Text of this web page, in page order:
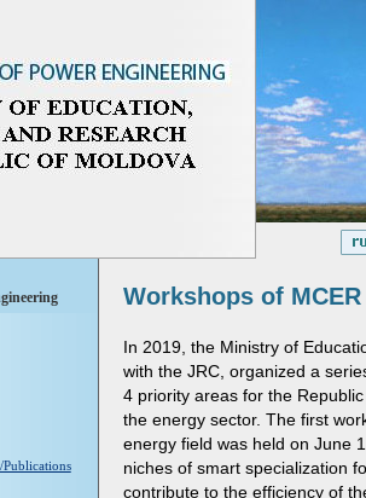
Publications
Workshops of MCER
In 2019, the Ministry of
with the JRC, organized a
4 priority areas for the
the energy sector. The first
energy field was held on June
niches of smart specialization
contribute to the efficiency of